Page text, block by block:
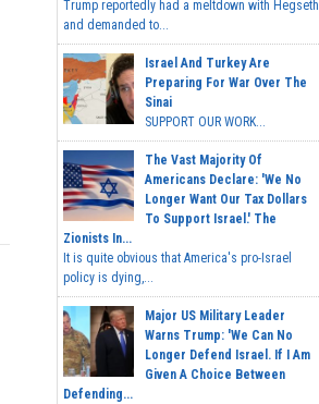
Trump reportedly had a meltdown with Hegseth
and demanded to...
Israel And Turkey Are
Preparing For War Over The
Sinai
SUPPORT OUR WORK...
The Vast Majority Of
Americans Declare: 'We No
Longer Want Our Tax Dollars
To Support Israel.' The
Zionists In...
It is quite obvious that America's pro-Israel
policy is dying,...
Major US Military Leader
Warns Trump: 'We Can No
Longer Defend Israel. If I Am
Given A Choice Between
Defending...